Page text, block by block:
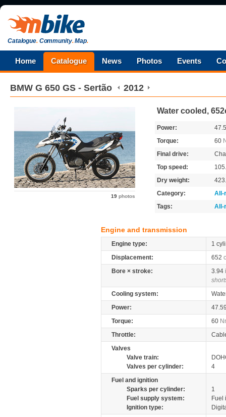
Catalogue.Community.Map.
Home Catalogue News Photos Events
BMW G 650 GS - Sertão 2012
19 photos
Water cooled,
Power:
Torque:
60
Final drive:
Top speed:
Dry weight:
Category:
All-
Tags:
All-
Engine and transmission
Engine type:
1
Displacement:
652
Bore × stroke:
3.94
Cooling system:
Power:
Torque:
60
Throttle:
Valves
Valve train:
Valves per cylinder:
4
Fuel and ignition
Sparks per cylinder:
1
Fuel supply system:
Fuel
Ignition type: